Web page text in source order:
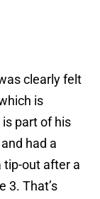
clearly felt
is
part of his
had a
tip-out after a
3. That’s